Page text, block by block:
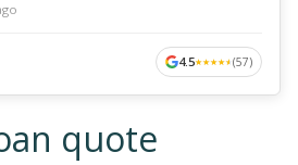
4.5★
★★
★★
★★
★★
★(57)
quote